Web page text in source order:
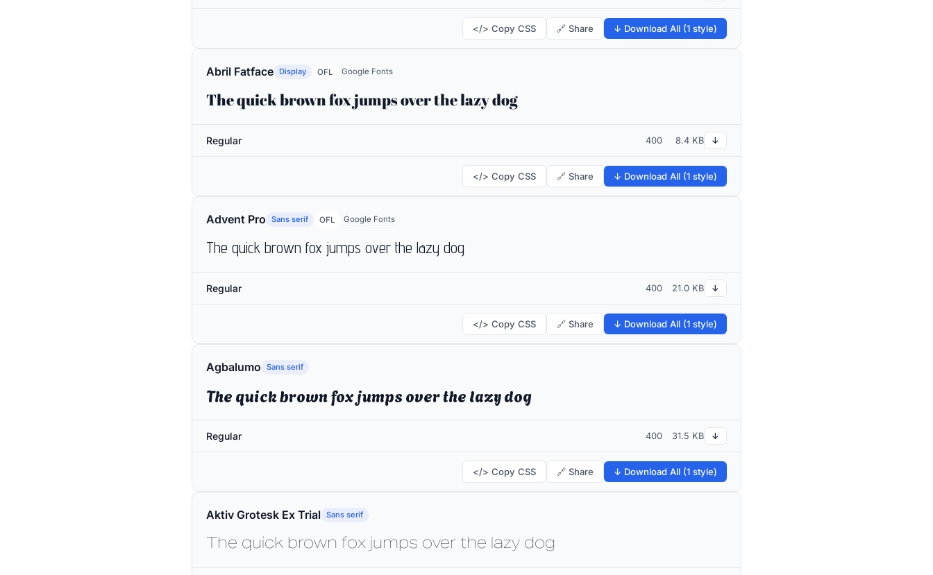
</> Copy CSS 🔗 Share ↓ Download All (1 style)
Abril Fatface Display OFL Google Fonts
The quick brown fox jumps over the lazy dog
Regular 400 8.4 KB ↓
</> Copy CSS 🔗 Share ↓ Download All (1 style)
Advent Pro Sans serif OFL Google Fonts
The quick brown fox jumps over the lazy dog
Regular 400 21.0 KB ↓
</> Copy CSS 🔗 Share ↓ Download All (1 style)
Agbalumo Sans serif
The quick brown fox jumps over the lazy dog
Regular 400 31.5 KB ↓
</> Copy CSS 🔗 Share ↓ Download All (1 style)
Aktiv Grotesk Ex Trial Sans serif
The quick brown fox jumps over the lazy dog